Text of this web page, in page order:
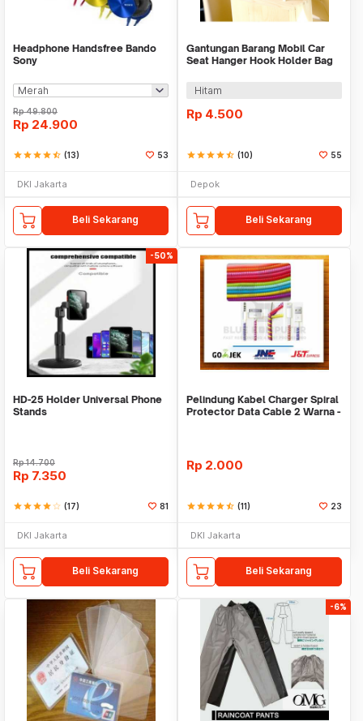
Headphone Handsfree Bando
Sony
Rp49.800
Rp 24.900
starstarstarstarstar_half (13) 53
DKI Jakarta
Beli Sekarang
Gantungan Barang Mobil Car
Seat Hanger Hook Holder Bag
Hitam
Rp 4.500
starstarstarstarstar_half (10) 55
Depok
Beli Sekarang
-50%
HD-25 Holder Universal Phone
Stands
Rp14.700
Rp 7.350
starstarstarstarstar_border (17) 81
DKI Jakarta
Beli Sekarang
Pelindung Kabel Charger Spiral
Protector Data Cable 2 Warna -
Rp 2.000
starstarstarstarstar_half (11) 23
DKI Jakarta
Beli Sekarang
-6%